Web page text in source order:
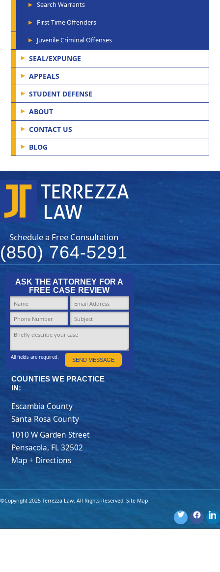
Search Warrants
First Time Offenders
Juvenile Criminal Offenses
SEAL/EXPUNGE
APPEALS
STUDENT DEFENSE
ABOUT
CONTACT US
BLOG
Schedule a Free Consultation
(850) 764-5291
ASK THE ATTORNEY FOR A
FREE CASE REVIEW
SEND MESSAGE
All fields are required.
COUNTIES WE PRACTICE
IN:
Escambia County
Santa Rosa County
1010 W Garden Street
Pensacola, FL32502
Map + Directions
©Copyright 2025 Terrezza Law. All Rights Reserved. Site Map